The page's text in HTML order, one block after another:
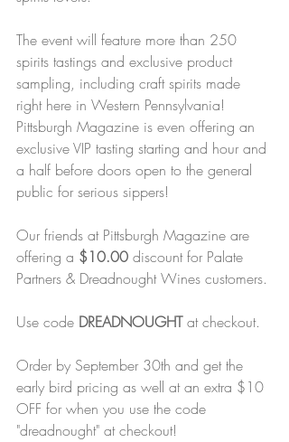
The event will feature more than 250
spirits tastings and exclusive product
sampling, including craft spirits made
right here in Western Pennsylvania!
Pittsburgh Magazine is even offering an
exclusive VIP tasting starting and hour and
a half before doors open to the general
public for serious sippers!
Our friends at Pittsburgh Magazine are
offering a $10.00 discount for Palate
Partners & Dreadnought Wines customers.
Use code DREADNOUGHT at checkout.
Order by September 30th and get the
early bird pricing as well at an extra $10
OFF for when you use the code
"dreadnought" at checkout!